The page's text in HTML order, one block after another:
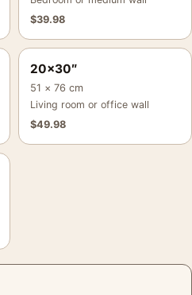
$39.98
20×30″
51 × 76 cm
Living room or office wall
$49.98